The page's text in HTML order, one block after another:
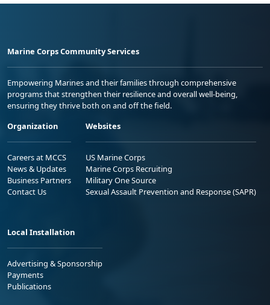
Marine Corps Community Services
Empowering Marines and their families through comprehensive
programs that strengthen their resilience and overall well-being,
ensuring they thrive both on and off the field.
Organization
Careers at MCCS
News & Updates
Business Partners
Contact Us
Websites
US Marine Corps
Marine Corps Recruiting
Military One Source
Sexual Assault Prevention and Response (SAPR)
Local Installation
Advertising & Sponsorship
Payments
Publications